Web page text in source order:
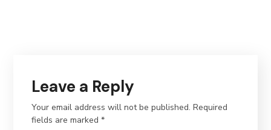
Leave a Reply
Your email address will not be published. Required
fields are marked*